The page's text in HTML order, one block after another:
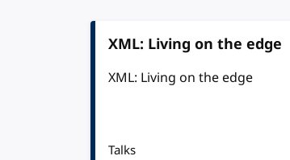
XML: Living on the edge
XML: Living on the edge
Talks